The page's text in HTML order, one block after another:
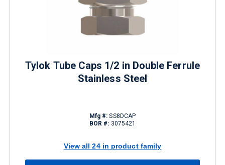
Tylok Tube Caps 1/2 in Double Ferrule
Stainless Steel
Mfg #: SS8DCAP
BOR #: 3075421
View all 24 in product family